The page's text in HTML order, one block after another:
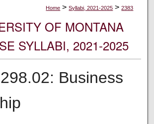
Home > Syllabi, 2021-2025 > 2383
OF MONTANA
SYLLABI, 2021-2025
Business